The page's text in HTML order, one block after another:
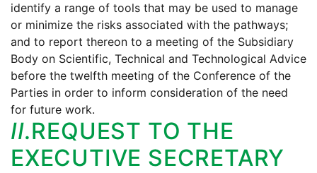
identify a range of tools that may be used to manage
or minimize the risks associated with the pathways;
and to report thereon to a meeting of the Subsidiary
Body on Scientific, Technical and Technological Advice
before the twelfth meeting of the Conference of the
Parties in order to inform consideration of the need
for future work.
II.REQUEST TO THE
EXECUTIVE SECRETARY